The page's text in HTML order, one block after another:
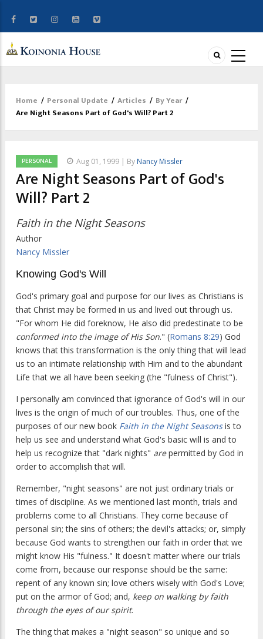
Breadcrumb
Home / Personal Update / Articles / By Year /
Are Night Seasons Part of God's Will? Part 2
PERSONAL Aug 01, 1999 | By Nancy Missler
Are Night Seasons Part of God's
Will? Part 2
Faith in the Night Seasons
Author
Nancy Missler
Knowing God's Will
God's primary goal and purpose for our lives as Christians is
that Christ may be formed in us and lived out through us.
"For whom He did foreknow, He also did predestinate to be
conformed into the image of His Son." (Romans 8:29) God
knows that this transformation is the only thing that will lead
us to an intimate relationship with Him and to the abundant
Life that we all have been seeking (the "fulness of Christ").
I personally am convinced that ignorance of God's will in our
lives is the origin of much of our troubles. Thus, one of the
purposes of our new book Faith in the Night Seasonsis to
help us see and understand what God's basic will is and to
help us recognize that "dark nights" arepermitted by God in
order to accomplish that will.
Remember, "night seasons" are not just ordinary trials or
times of discipline. As we mentioned last month, trials and
problems come to all Christians. They come because of
personal sin; the sins of others; the devil's attacks; or, simply
because God wants to strengthen our faith in order that we
might know His "fulness." It doesn't matter where our trials
come from, because our response should be the same:
repent of any known sin; love others wisely with God's Love;
put on the armor of God; and, keep on walking by faith
through the eyes of our spirit.
The thing that makes a "night season" so unique and so